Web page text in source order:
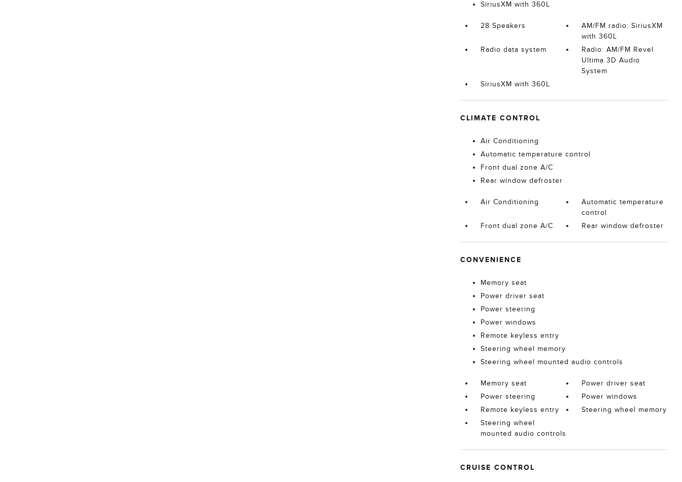
SiriusXM with 360L
28 Speakers
AM/FM radio: SiriusXM
with 360L
Radio data system
Radio: AM/FM Revel
Ultima 3D Audio
System
SiriusXM with 360L
CLIMATE CONTROL
Air Conditioning
Automatic temperature control
Front dual zone A/C
Rear window defroster
Air Conditioning
Automatic temperature
control
Front dual zone A/C
Rear window defroster
CONVENIENCE
Memory seat
Power driver seat
Power steering
Power windows
Remote keyless entry
Steering wheel memory
Steering wheel mounted audio controls
Memory seat
Power driver seat
Power steering
Power windows
Remote keyless entry
Steering wheel memory
Steering wheel
mounted audio controls
CRUISE CONTROL